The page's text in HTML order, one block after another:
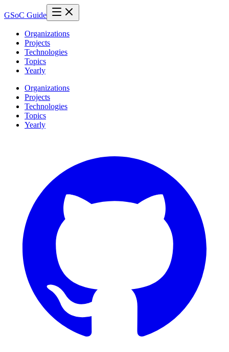
GSoC Guide
Organizations
Projects
Technologies
Topics
Yearly
Organizations
Projects
Technologies
Topics
Yearly